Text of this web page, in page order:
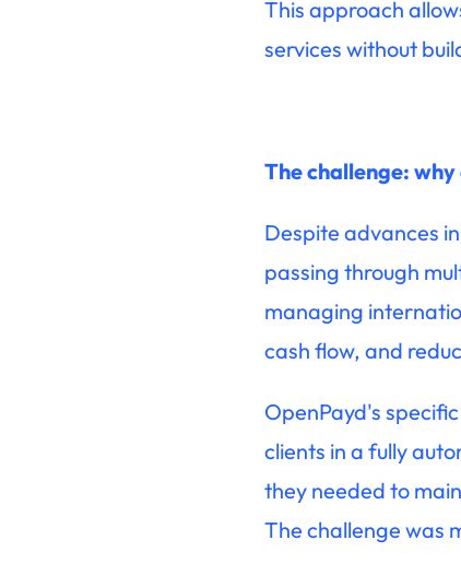
This approach
services without
The challenge:
Despite advances
passing through
managing
cash flow, and
OpenPayd's
clients in a fully
they needed to
The challenge was